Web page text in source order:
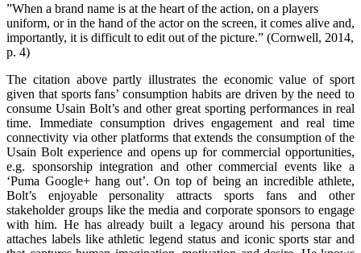
”When a brand name is at the heart of the action, on a players
uniform, or in the hand of the actor on the screen, it comes alive and,
importantly, it is difficult to edit out of the picture.” (Cornwell, 2014,
p. 4)
The citation above partly illustrates the economic value of sport
given that sports fans’ consumption habits are driven by the need to
consume Usain Bolt’s and other great sporting performances in real
time. Immediate consumption drives engagement and real time
connectivity via other platforms that extends the consumption of the
Usain Bolt experience and opens up for commercial opportunities,
e.g. sponsorship integration and other commercial events like a
‘Puma Google+ hang out’. On top of being an incredible athlete,
Bolt’s enjoyable personality attracts sports fans and other
stakeholder groups like the media and corporate sponsors to engage
with him. He has already built a legacy around his persona that
attaches labels like athletic legend status and iconic sports star and